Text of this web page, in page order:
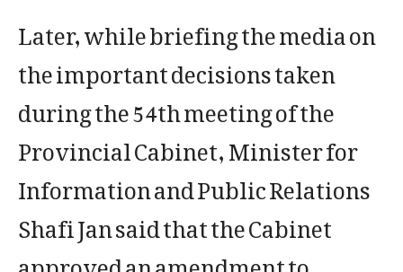
Later, while briefing the media on
the important decisions taken
during the 54th meeting of the
Provincial Cabinet, Minister for
Information and Public Relations
Shafi Jan said that the Cabinet